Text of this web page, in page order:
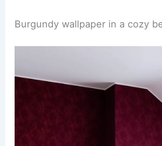
Burgundy wallpaper in a cozy